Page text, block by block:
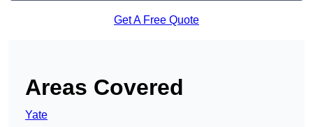
Get A Free Quote
Areas Covered
Yate